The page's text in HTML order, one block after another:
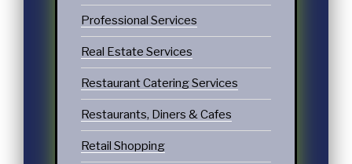
Professional Services
Real Estate Services
Restaurant Catering Services
Restaurants, Diners & Cafes
Retail Shopping